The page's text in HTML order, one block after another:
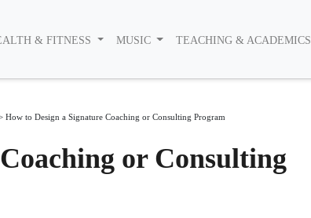
& FITNESS MUSIC TEACHING &
How to Design a Signature Coaching or Consulting Program
or Consulting